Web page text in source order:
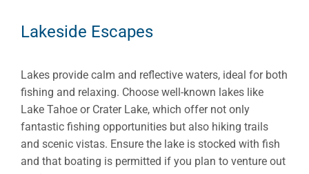
Lakeside Escapes
Lakes provide calm and reflective waters, ideal for both
fishing and relaxing. Choose well-known lakes like
Lake Tahoe or Crater Lake, which offer not only
fantastic fishing opportunities but also hiking trails
and scenic vistas. Ensure the lake is stocked with fish
and that boating is permitted if you plan to venture out